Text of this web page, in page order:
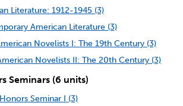
Literature: 1912-1945 (3)
American Literature (3)
Novelists I: The 19th Century (3)
Novelists II: The 20th Century (3)
Seminars (6 units)
Seminar I (3)